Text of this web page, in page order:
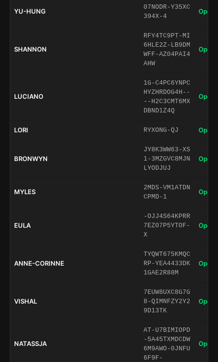
YU-HUNG
07NODR-Y35XC
394X-4
Open
SHANNON
RFY4TC9PT-MI
6HLE2Z-LB9DM
WFF-AZ04PAI4
AHW
Open
LUCIANO
1G-C4PC6YNPC
HYZHRDOG4H--
--H2C3CMT6MX
DBND1Z4Q
Open
LORI RYXONG-QJ Open
BRONWYN
JY8K3WW63-XS
1-3MZGVC8MJN
LYODJUJ
Open
MYLES
2MDS-VM1ATDN
CPMD-1
Open
EULA
-OJJ4S64KPRR
7EZ07P5YTOF-
X
Open
ANNE-CORINNE
TYQWT675KMQC
RP-YEA4433DK
1GAE2R88M
Open
VISHAL
7EUW8UXC8G7G
8-QIMNFZY2Y2
9D13TK
Open
NATASSJA
AT-U7BIMIOPD
-5A45TXMDCDW
6M9AWO-0JNFU
6F9F-
Open